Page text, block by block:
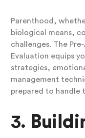
Parenthood,
biological means,
challenges. The
Evaluation equips
strategies,
management
prepared to handle
3.